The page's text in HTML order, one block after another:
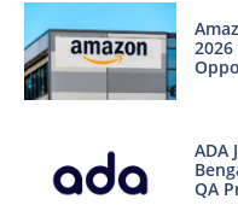
ADA
QA